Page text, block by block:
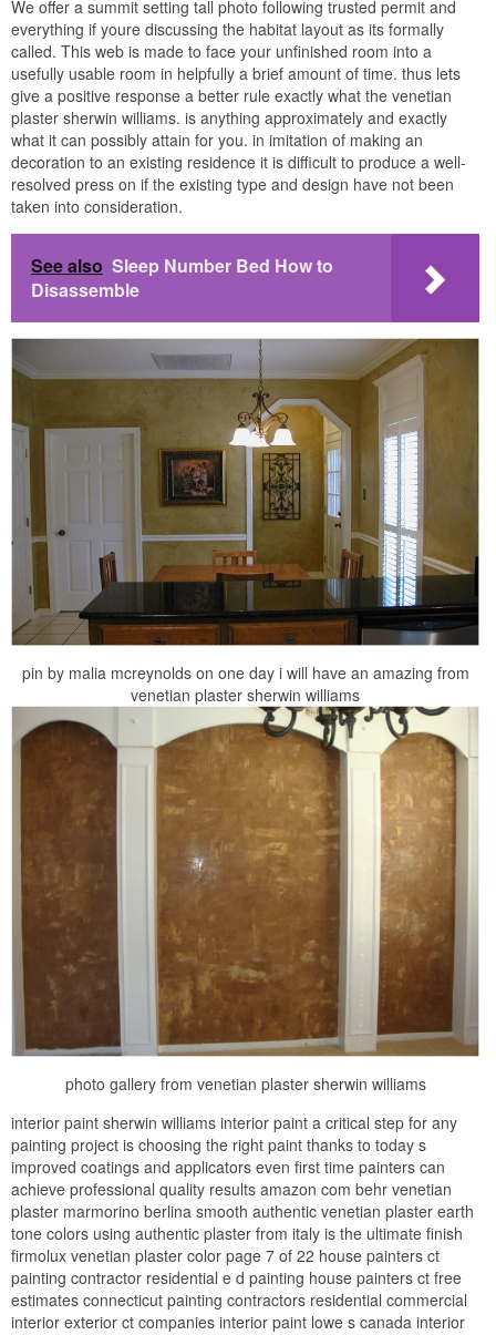
We offer a summit setting tall photo following trusted permit and
everything if youre discussing the habitat layout as its formally
called. This web is made to face your unfinished room into a
usefully usable room in helpfully a brief amount of time. thus lets
give a positive response a better rule exactly what the venetian
plaster sherwin williams. is anything approximately and exactly
what it can possibly attain for you. in imitation of making an
decoration to an existing residence it is difficult to produce a well-
resolved press on if the existing type and design have not been
taken into consideration.
See also Sleep Number Bed How to
Disassemble
pin by malia mcreynolds on one day i will have an amazing from
venetian plaster sherwin williams
photo gallery from venetian plaster sherwin williams
interior paint sherwin williams interior paint a critical step for any
painting project is choosing the right paint thanks to today s
improved coatings and applicators even first time painters can
achieve professional quality results amazon com behr venetian
plaster marmorino berlina smooth authentic venetian plaster earth
tone colors using authentic plaster from italy is the ultimate finish
firmolux venetian plaster color page 7 of 22 house painters ct
painting contractor residential e d painting house painters ct free
estimates connecticut painting contractors residential commercial
interior exterior ct companies interior paint lowe s canada interior